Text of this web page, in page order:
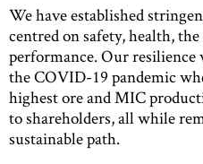
We have established
centred on safety, health,
performance. Our resilience
the COVID-19 pandemic
highest ore and MIC
to shareholders, all while
sustainable path.